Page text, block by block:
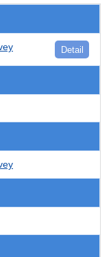
Detail